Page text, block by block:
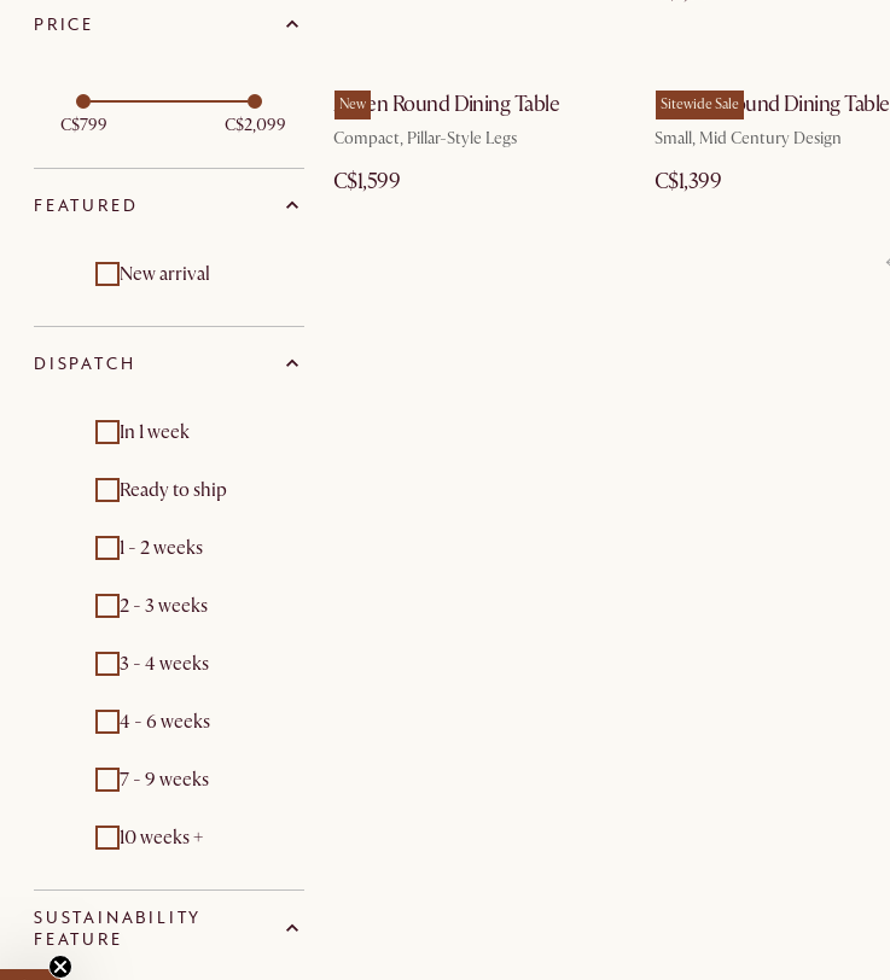
PRICE
C$799 C$2,099
FEATURED
New arrival
DISPATCH
In 1 week
Ready to ship
1 - 2 weeks
2 - 3 weeks
3 - 4 weeks
4 - 6 weeks
7 - 9 weeks
10 weeks +
SUSTAINABILITY
FEATURE
New
Ashen Round Dining Table
Compact, Pillar-Style Legs
C$1,599
Sitewide Sale
Brooke Round Dining Table
Small, Mid Century Design
C$1,399